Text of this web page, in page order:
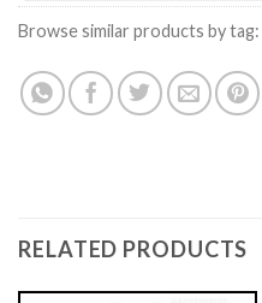
Browse similar products by tag:
RELATED PRODUCTS